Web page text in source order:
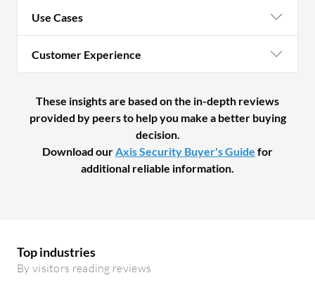
Use Cases
Customer Experience
These insights are based on the in-depth reviews
provided by peers to help you make a better buying
decision.
Download ourAxis Security Buyer's Guide for
additional reliable information.
Top industries
By visitors reading reviews